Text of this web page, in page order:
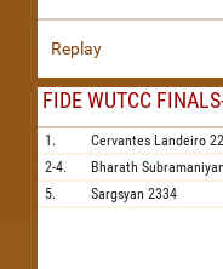
Replay
FIDE WUTCC
1. Cervantes Landeiro
2-4.
Bharath
5.
Sargsyan 2334